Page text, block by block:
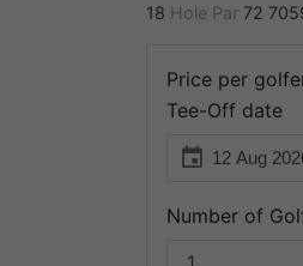
18 Hole Par 72
Price per
Tee-Off date
event
Number of